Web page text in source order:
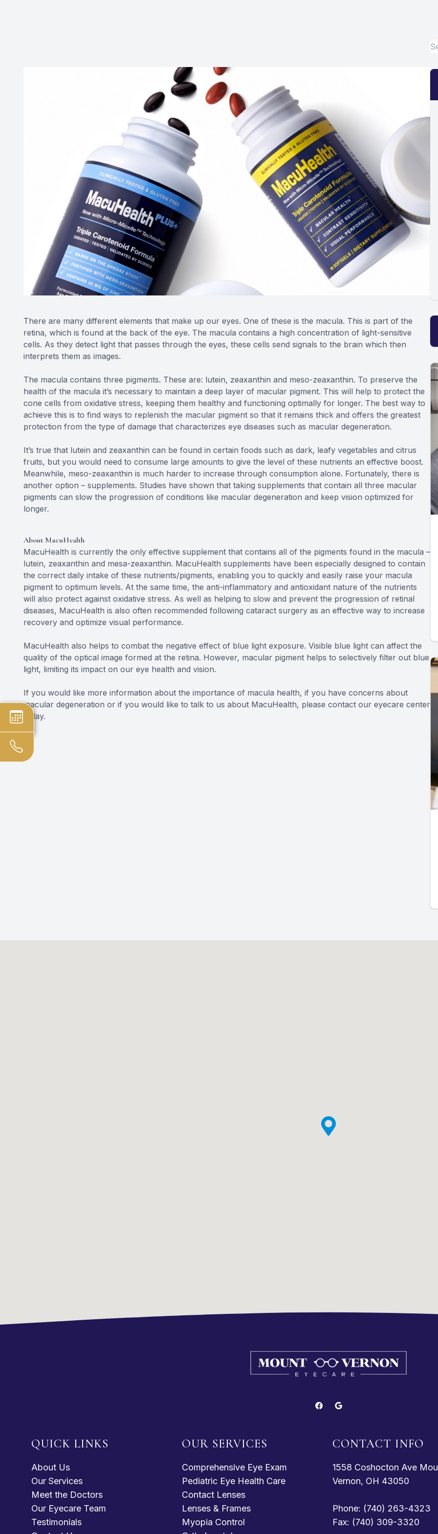
There are many different elements that make up our eyes. One of these is the macula. This is part of the
retina, which is found at the back of the eye. The macula contains a high concentration of light-sensitive
cells. As they detect light that passes through the eyes, these cells send signals to the brain which then
interprets them as images.
The macula contains three pigments. These are: lutein, zeaxanthin and meso-zeaxanthin. To preserve the
health of the macula it’s necessary to maintain a deep layer of macular pigment. This will help to protect the
cone cells from oxidative stress, keeping them healthy and functioning optimally for longer. The best way to
achieve this is to find ways to replenish the macular pigment so that it remains thick and offers the greatest
protection from the type of damage that characterizes eye diseases such as macular degeneration.
It’s true that lutein and zeaxanthin can be found in certain foods such as dark, leafy vegetables and citrus
fruits, but you would need to consume large amounts to give the level of these nutrients an effective boost.
Meanwhile, meso-zeaxanthin is much harder to increase through consumption alone. Fortunately, there is
another option – supplements. Studies have shown that taking supplements that contain all three macular
pigments can slow the progression of conditions like macular degeneration and keep vision optimized for
longer.
About MacuHealth
MacuHealth is currently the only effective supplement that contains all of the pigments found in the macula –
lutein, zeaxanthin and mesa-zeaxanthin. MacuHealth supplements have been especially designed to contain
the correct daily intake of these nutrients/pigments, enabling you to quickly and easily raise your macula
pigment to optimum levels. At the same time, the anti-inflammatory and antioxidant nature of the nutrients
will also protect against oxidative stress. As well as helping to slow and prevent the progression of retinal
diseases, MacuHealth is also often recommended following cataract surgery as an effective way to increase
recovery and optimize visual performance.
MacuHealth also helps to combat the negative effect of blue light exposure. Visible blue light can affect the
quality of the optical image formed at the retina. However, macular pigment helps to selectively filter out blue
light, limiting its impact on our eye health and vision.
If you would like more information about the importance of macula health, if you have concerns about
macular degeneration or if you would like to talk to us about MacuHealth, please contact our eyecare center
today.
QUICK LINKS
About Us
Our Services
Meet the Doctors
Our Eyecare Team
Testimonials
OUR SERVICES
Comprehensive Eye Exam
Pediatric Eye Health Care
Contact Lenses
Lenses & Frames
Myopia Control
CONTACT INFO
1558 Coshocton Ave
Vernon, OH 43050
Phone: (740) 263-4323
Fax: (740) 309-3320